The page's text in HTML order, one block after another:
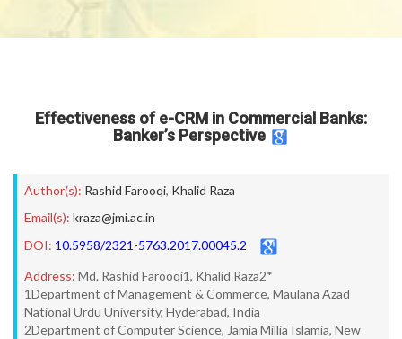
Effectiveness of e-CRM in Commercial Banks:
Banker’s Perspective
Author(s): Rashid Farooqi, Khalid Raza
Email(s): kraza@jmi.ac.in
DOI: 10.5958/2321-5763.2017.00045.2
Address: Md. Rashid Farooqi1, Khalid Raza2*
1Department of Management & Commerce, Maulana Azad
National Urdu University, Hyderabad, India
2Department of Computer Science, Jamia Millia Islamia, New